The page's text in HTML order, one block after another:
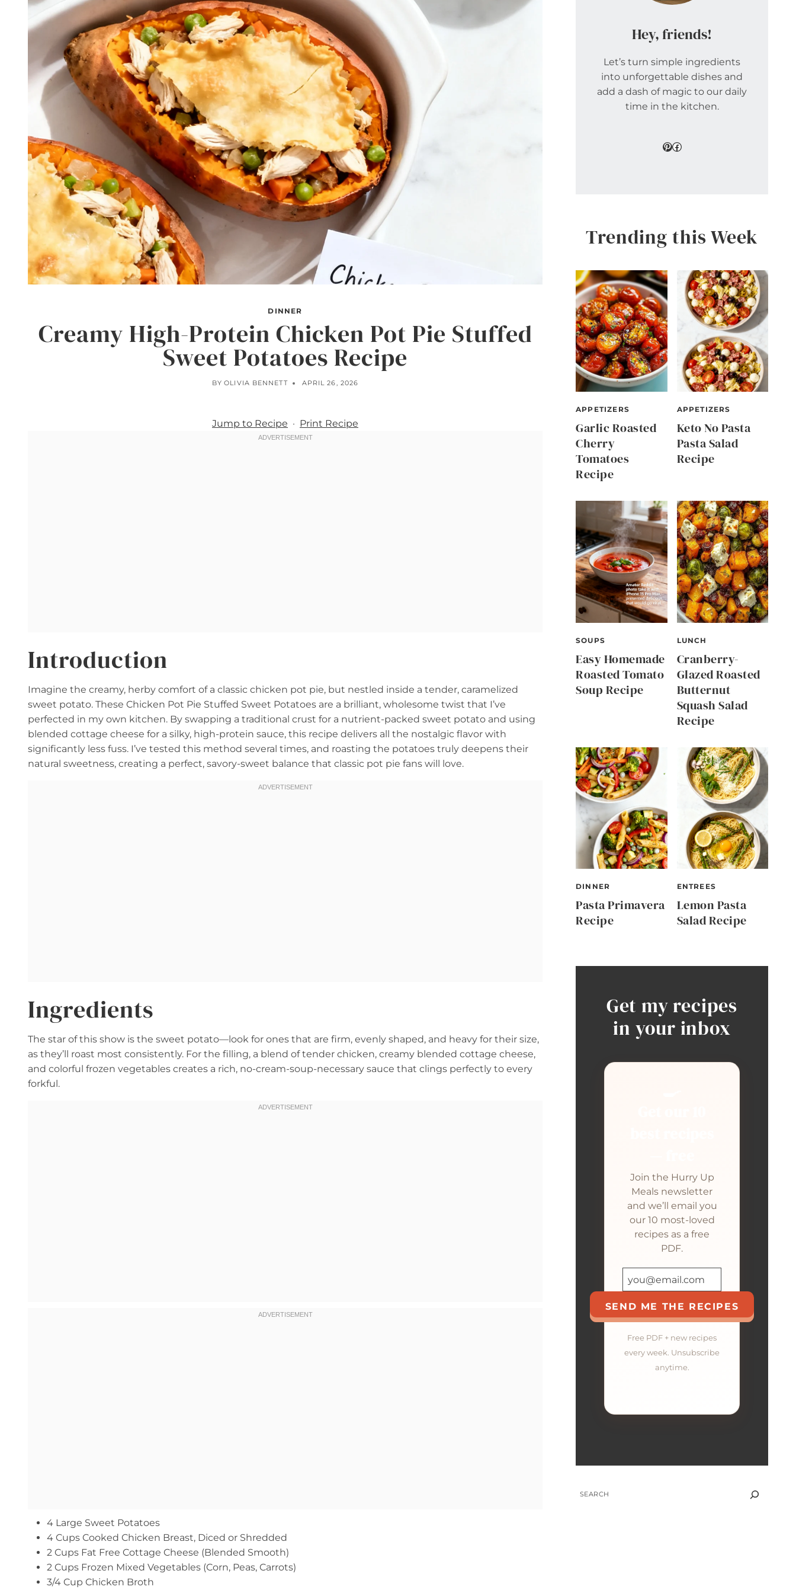
DINNER
Creamy High-Protein Chicken Pot Pie Stuffed
Sweet Potatoes Recipe
BY OLIVIA BENNETT APRIL 26, 2026
Jump to Recipe · Print Recipe
Introduction
Imagine the creamy, herby comfort of a classic chicken pot pie, but nestled inside a tender, caramelized
sweet potato. These Chicken Pot Pie Stuffed Sweet Potatoes are a brilliant, wholesome twist that I’ve
perfected in my own kitchen. By swapping a traditional crust for a nutrient-packed sweet potato and using
blended cottage cheese for a silky, high-protein sauce, this recipe delivers all the nostalgic flavor with
significantly less fuss. I’ve tested this method several times, and roasting the potatoes truly deepens their
natural sweetness, creating a perfect, savory-sweet balance that classic pot pie fans will love.
Ingredients
The star of this show is the sweet potato—look for ones that are firm, evenly shaped, and heavy for their size,
as they’ll roast most consistently. For the filling, a blend of tender chicken, creamy blended cottage cheese,
and colorful frozen vegetables creates a rich, no-cream-soup-necessary sauce that clings perfectly to every
forkful.
4 Large Sweet Potatoes
4 Cups Cooked Chicken Breast, Diced or Shredded
2 Cups Fat Free Cottage Cheese (Blended Smooth)
2 Cups Frozen Mixed Vegetables (Corn, Peas, Carrots)
3/4 Cup Chicken Broth
Hey, friends!
Let’s turn simple ingredients
into unforgettable dishes and
add a dash of magic to our daily
time in the kitchen.
Pinterest
Facebook
Trending this Week
APPETIZERS
Garlic Roasted
Cherry
Tomatoes
Recipe
APPETIZERS
Keto No Pasta
Pasta Salad
Recipe
SOUPS
Easy Homemade
Roasted Tomato
Soup Recipe
LUNCH
Cranberry-
Glazed Roasted
Butternut
Squash Salad
Recipe
DINNER
Pasta Primavera
Recipe
ENTREES
Lemon Pasta
Salad Recipe
Get my recipes
in your inbox
Join the Hurry Up
Meals newsletter
and we’ll email you
our 10 most-loved
recipes as a free
PDF.
SEND ME THE RECIPES
Free PDF + new recipes
every week. Unsubscribe
anytime.
SEARCH